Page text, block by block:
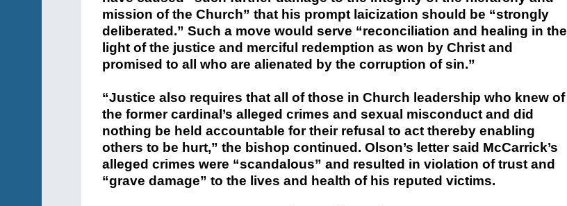
mission of the Church” that his prompt laicization should be “strongly
deliberated.” Such a move would serve “reconciliation and healing in the
light of the justice and merciful redemption as won by Christ and
promised to all who are alienated by the corruption of sin.”
“Justice also requires that all of those in Church leadership who knew of
the former cardinal’s alleged crimes and sexual misconduct and did
nothing be held accountable for their refusal to act thereby enabling
others to be hurt,” the bishop continued. Olson’s letter said McCarrick’s
alleged crimes were “scandalous” and resulted in violation of trust and
“grave damage” to the lives and health of his reputed victims.